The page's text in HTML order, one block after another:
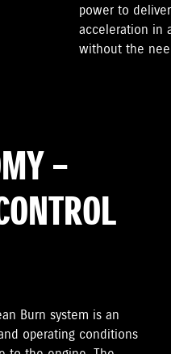
power to
acceleration in
without the
–
Burn system is an
operating conditions